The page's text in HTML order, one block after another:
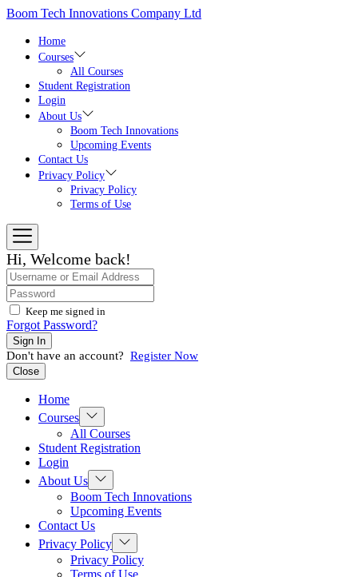
Skip
content
Boom Tech Innovations Company Ltd
Home
Courses
All Courses
Student Registration
Login
About Us
Boom Tech Innovations
Upcoming Events
Contact Us
Privacy Policy
Privacy Policy
Terms of Use
Hi, Welcome back!
Keep me signed in
Forgot Password?
Sign In
Don't have an account? Register Now
Close
Home
Courses Show
sub
menu
All Courses
Student Registration
Login
About Us Show
sub
menu
Boom Tech Innovations
Upcoming Events
Contact Us
Privacy Policy Show
sub
menu
Privacy Policy
Terms of Use